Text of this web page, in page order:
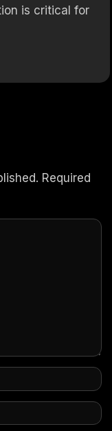
is critical for
Required